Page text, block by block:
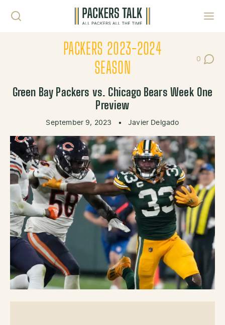
PACKERS 2023-2024
SEASON
0
Post
Green Bay Packers vs. Chicago Bears Week One
Preview
September 9, 2023 • Javier Delgado